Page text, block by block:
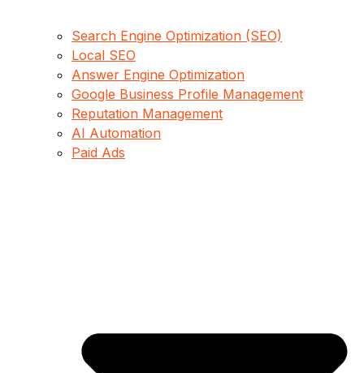
Search Engine Optimization (SEO)
Local SEO
Answer Engine Optimization
Google Business Profile Management
Reputation Management
AI Automation
Paid Ads